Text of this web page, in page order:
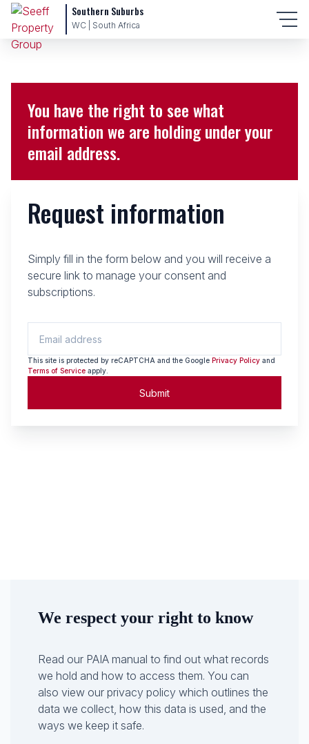
Southern Suburbs
WC | South Africa
You have the right to see what
information we are holding under your
email address.
Request information
Simply fill in the form below and you will receive a
secure link to manage your consent and
subscriptions.
This site is protected by reCAPTCHA and the Google Privacy Policy and
Terms of Service apply.
Submit
We respect your right to know
Read our PAIA manual to find out what records
we hold and how to access them. You can
also view our privacy policy which outlines the
data we collect, how this data is used, and the
ways we keep it safe.